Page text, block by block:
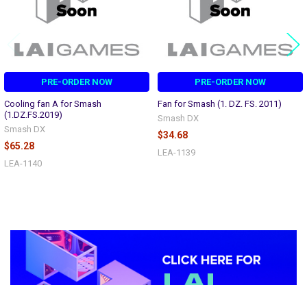
Sidebar
PRE-ORDER NOW
Cooling fan A for Smash
(1.DZ.FS.2019)
Smash DX
$65.28
LEA-1140
PRE-ORDER NOW
Fan for Smash (1. DZ. FS. 2011)
Smash DX
$34.68
LEA-1139